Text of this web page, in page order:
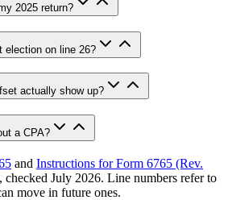
2025 return?
election on line 26?
actually show up?
a CPA?
and Instructions for Form 6765 (Rev.
checked July 2026. Line numbers refer to
move in future ones.